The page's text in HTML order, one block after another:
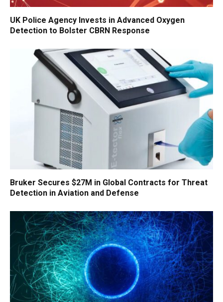
UK Police Agency Invests in Advanced Oxygen
Detection to Bolster CBRN Response
Bruker Secures $27M in Global Contracts for Threat
Detection in Aviation and Defense